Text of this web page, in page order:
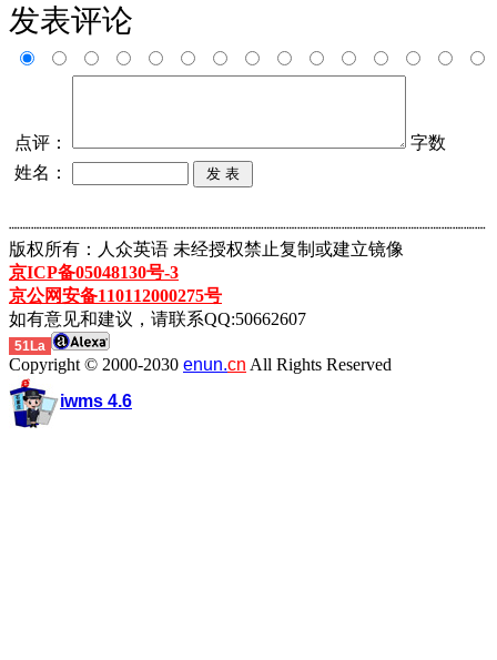
发表评论
点评：
字数
姓名：
┈┈┈┈┈┈┈┈┈┈┈┈┈┈┈┈┈┈┈┈┈┈┈┈┈┈┈┈┈┈┈┈┈┈┈┈┈┈┈┈┈┈┈
版权所有：人众英语 未经授权禁止复制或建立镜像
京ICP备05048130号-3
京公网安备110112000275号
如有意见和建议，请联系QQ:50662607
51La
Copyright © 2000-2030 enun.cn All Rights Reserved
iwms 4.6